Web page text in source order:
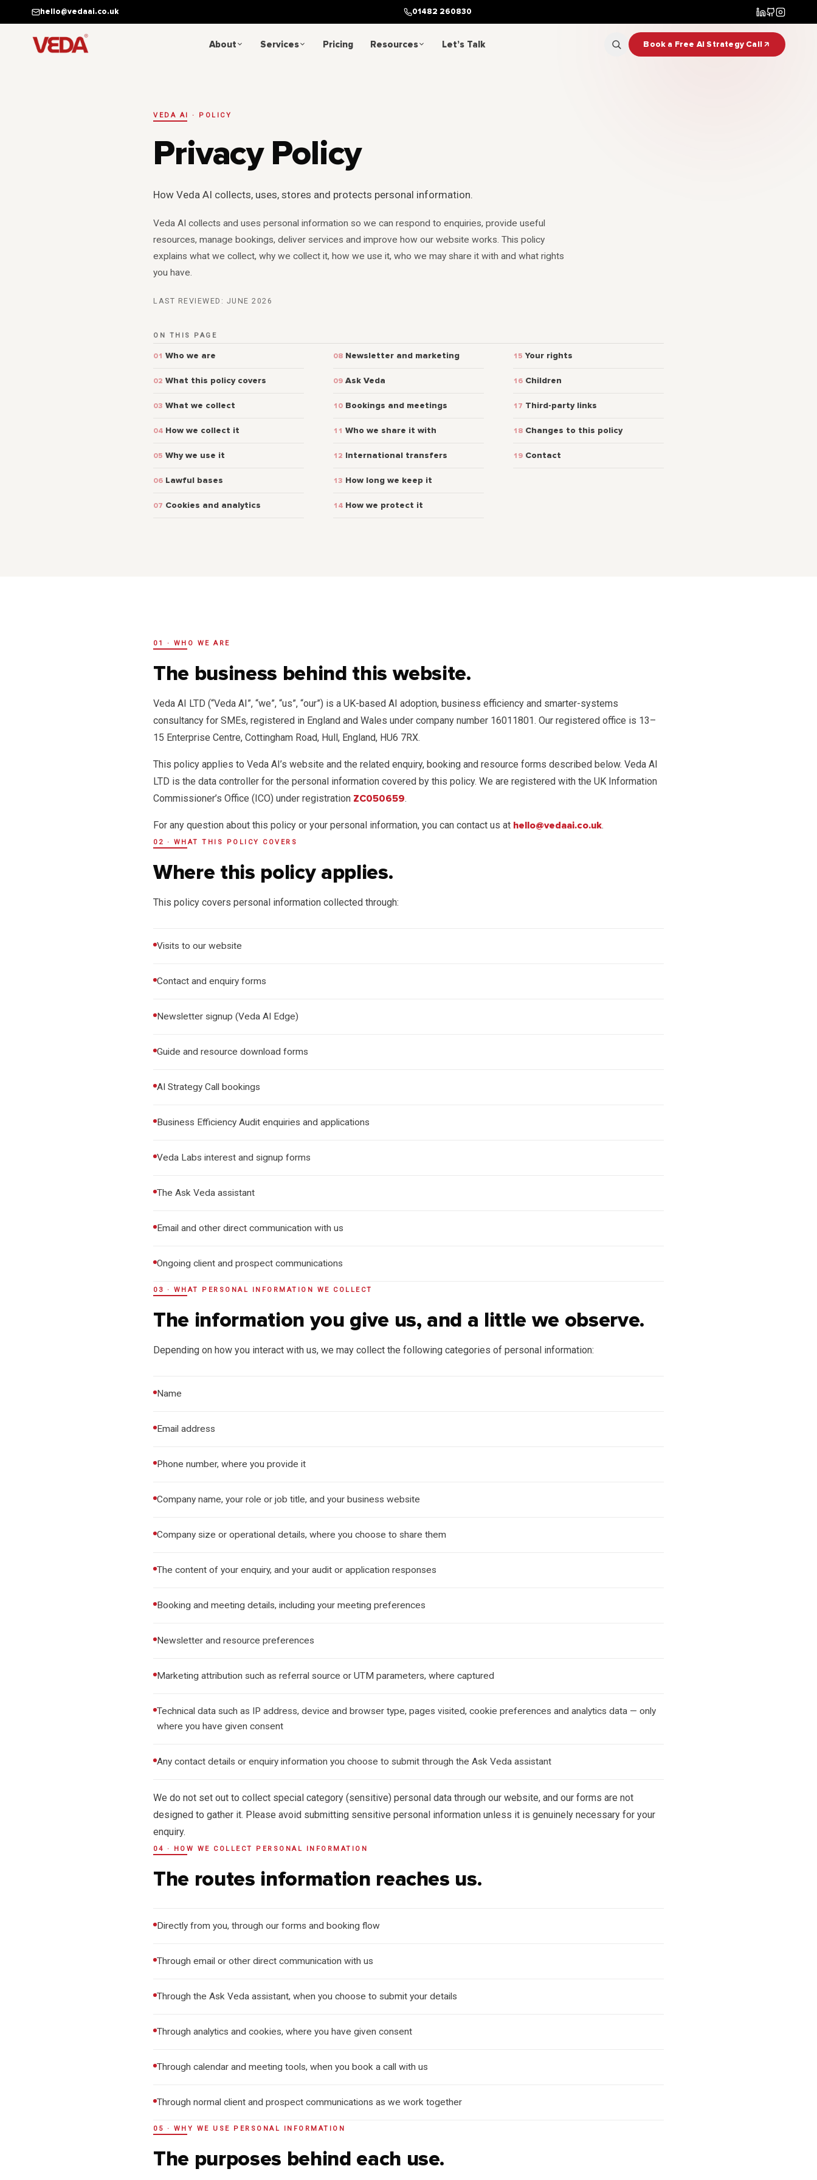
Skip to main content
hello@vedaai.co.uk 01482 260830
About Services Pricing Resources Let’s Talk Book a Free AI Strategy Call
VEDA AI · POLICY
Privacy Policy
How Veda AI collects, uses, stores and protects personal information.
Veda AI collects and uses personal information so we can respond to enquiries, provide useful
resources, manage bookings, deliver services and improve how our website works. This policy
explains what we collect, why we collect it, how we use it, who we may share it with and what rights
you have.
LAST REVIEWED: JUNE 2026
ON THIS PAGE
Who we are
What this policy covers
What we collect
How we collect it
Why we use it
Lawful bases
Cookies and analytics
Newsletter and marketing
Ask Veda
Bookings and meetings
Who we share it with
International transfers
How long we keep it
How we protect it
Your rights
Children
Third-party links
Changes to this policy
Contact
01 · WHO WE ARE
The business behind this website.
Veda AI LTD (“Veda AI”, “we”, “us”, “our”) is a UK-based AI adoption, business efficiency and smarter-systems
consultancy for SMEs, registered in England and Wales under company number 16011801. Our registered office is 13–
15 Enterprise Centre, Cottingham Road, Hull, England, HU6 7RX.
This policy applies to Veda AI’s website and the related enquiry, booking and resource forms described below. Veda AI
LTD is the data controller for the personal information covered by this policy. We are registered with the UK Information
Commissioner’s Office (ICO) under registration ZC050659.
For any question about this policy or your personal information, you can contact us at hello@vedaai.co.uk.
02 · WHAT THIS POLICY COVERS
Where this policy applies.
This policy covers personal information collected through:
Visits to our website
Contact and enquiry forms
Newsletter signup (Veda AI Edge)
Guide and resource download forms
AI Strategy Call bookings
Business Efficiency Audit enquiries and applications
Veda Labs interest and signup forms
The Ask Veda assistant
Email and other direct communication with us
Ongoing client and prospect communications
03 · WHAT PERSONAL INFORMATION WE COLLECT
The information you give us, and a little we observe.
Depending on how you interact with us, we may collect the following categories of personal information:
Name
Email address
Phone number, where you provide it
Company name, your role or job title, and your business website
Company size or operational details, where you choose to share them
The content of your enquiry, and your audit or application responses
Booking and meeting details, including your meeting preferences
Newsletter and resource preferences
Marketing attribution such as referral source or UTM parameters, where captured
Technical data such as IP address, device and browser type, pages visited, cookie preferences and analytics data — only
where you have given consent
Any contact details or enquiry information you choose to submit through the Ask Veda assistant
We do not set out to collect special category (sensitive) personal data through our website, and our forms are not
designed to gather it. Please avoid submitting sensitive personal information unless it is genuinely necessary for your
enquiry.
04 · HOW WE COLLECT PERSONAL INFORMATION
The routes information reaches us.
Directly from you, through our forms and booking flow
Through email or other direct communication with us
Through the Ask Veda assistant, when you choose to submit your details
Through analytics and cookies, where you have given consent
Through calendar and meeting tools, when you book a call with us
Through normal client and prospect communications as we work together
05 · WHY WE USE PERSONAL INFORMATION
The purposes behind each use.